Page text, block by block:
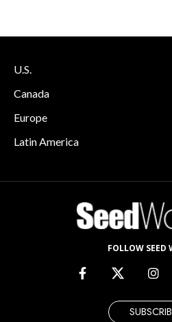
U.S.
Canada
Europe
Latin America
FOLLOW SEED